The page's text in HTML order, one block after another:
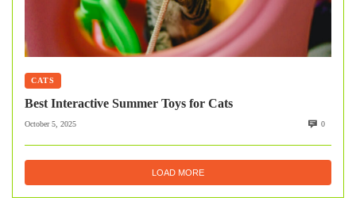
CATS
Best Interactive Summer Toys for Cats
October 5, 2025 0
LOAD MORE